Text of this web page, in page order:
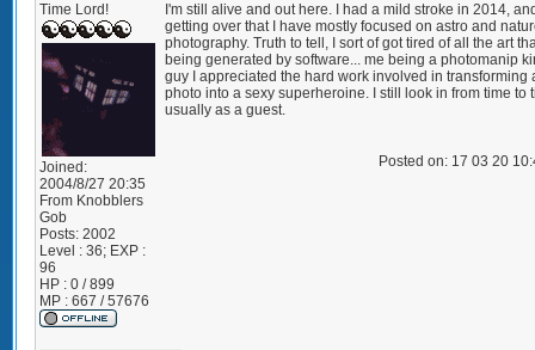
Time Lord!
Joined:
2004/8/27 20:35
From Knobblers
Gob
Posts: 2002
Level : 36; EXP :
96
HP : 0 / 899
MP : 667 / 57676
I'm still alive and out here. I had a mild stroke in 2014,
getting over that I have mostly focused on astro and
photography. Truth to tell, I sort of got tired of all the art
being generated by software... me being a photomanip
guy I appreciated the hard work involved in transforming
photo into a sexy superheroine. I still look in from time to
usually as a guest.
Posted on: 17 03 20